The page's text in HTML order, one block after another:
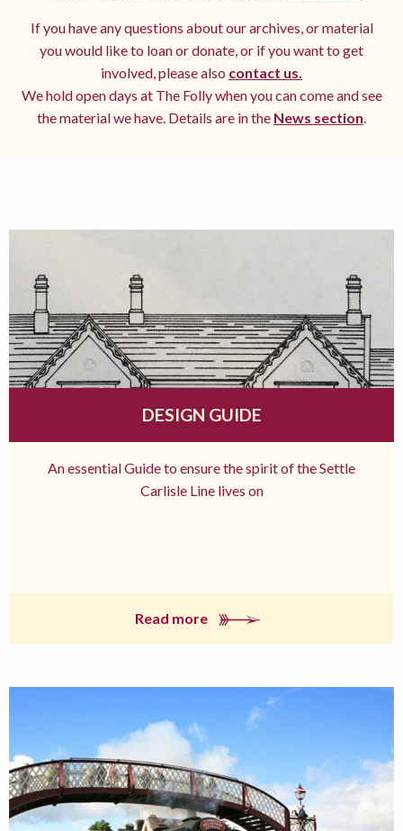
If you have any questions about our archives, or material
you would like to loan or donate, or if you want to get
involved, please also contact us.
We hold open days at The Folly when you can come and see
the material we have. Details are in the News section.
DESIGN GUIDE
An essential Guide to ensure the spirit of the Settle
Carlisle Line lives on
Read more